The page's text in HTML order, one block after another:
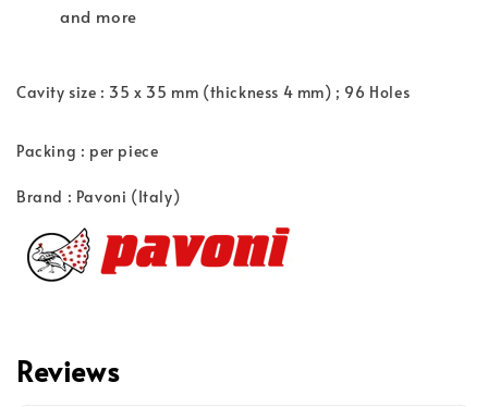
and more
Cavity size : 35 x 35 mm (thickness 4 mm) ; 96 Holes
Packing : per piece
Brand : Pavoni (Italy)
Reviews